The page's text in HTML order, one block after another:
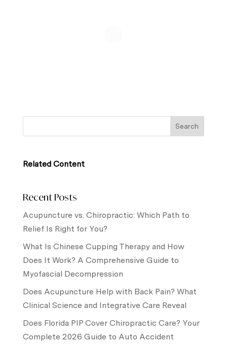
Related Content
Recent Posts
Acupuncture vs. Chiropractic: Which Path to
Relief Is Right for You?
What Is Chinese Cupping Therapy and How
Does It Work? A Comprehensive Guide to
Myofascial Decompression
Does Acupuncture Help with Back Pain? What
Clinical Science and Integrative Care Reveal
Does Florida PIP Cover Chiropractic Care? Your
Complete 2026 Guide to Auto Accident